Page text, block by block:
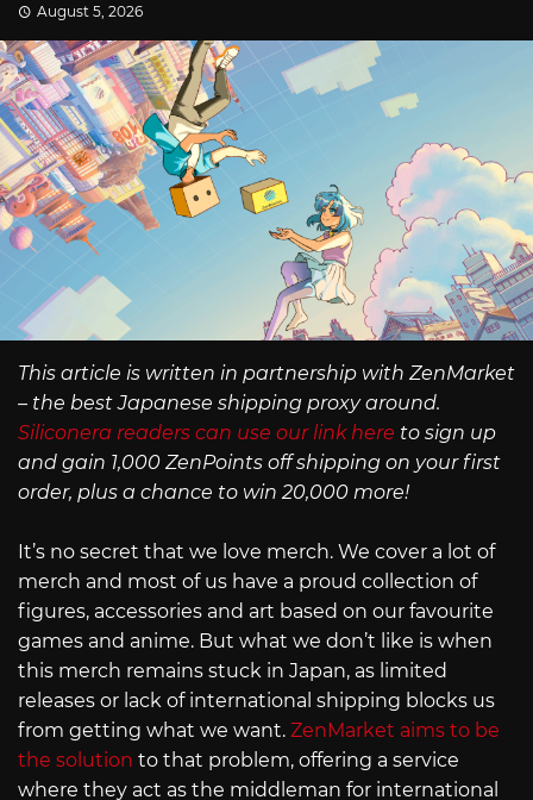
August 5, 2026
This article is written in partnership with ZenMarket
– the best Japanese shipping proxy around.
Siliconera readers can use our link here to sign up
and gain 1,000 ZenPoints off shipping on your first
order, plus a chance to win 20,000 more!
It’s no secret that we love merch. We cover a lot of
merch and most of us have a proud collection of
figures, accessories and art based on our favourite
games and anime. But what we don’t like is when
this merch remains stuck in Japan, as limited
releases or lack of international shipping blocks us
from getting what we want. ZenMarket aims to be
the solution to that problem, offering a service
where they act as the middleman for international